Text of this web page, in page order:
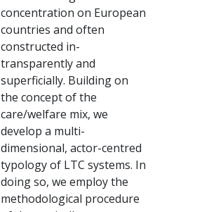
concentration on European
countries and often
constructed in-
transparently and
superficially. Building on
the concept of the
care/welfare mix, we
develop a multi-
dimensional, actor-centred
typology of LTC systems. In
doing so, we employ the
methodological procedure